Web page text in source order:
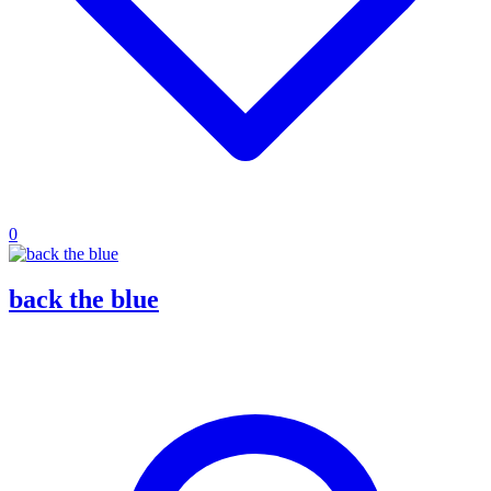
0
back the blue